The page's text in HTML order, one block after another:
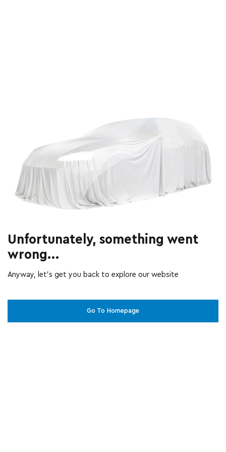
Unfortunately, something went
wrong...
Anyway, let’s get you back to explore our website
Go To Homepage